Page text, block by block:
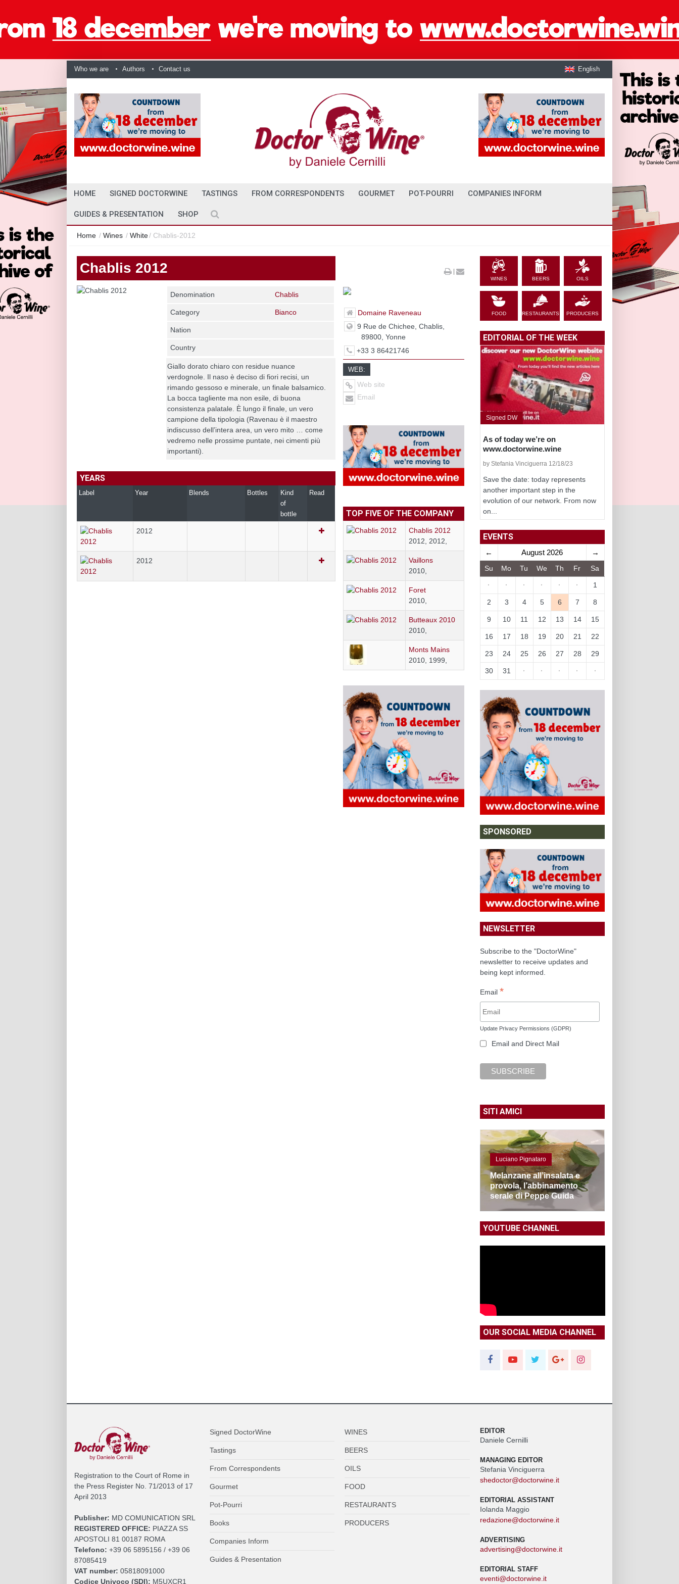
Who we are Authors Contact us English
HOME SIGNED DOCTORWINE TASTINGS FROM CORRESPONDENTS GOURMET POT-POURRI COMPANIES INFORM
GUIDES & PRESENTATION SHOP
Home / Wines / White/ Chablis-2012
Chablis 2012
Denomination Chablis
Category Bianco
Nation
Country
Giallo dorato chiaro con residue nuance
verdognole. Il naso è deciso di fiori recisi, un
rimando gessoso e minerale, un finale balsamico.
La bocca tagliente ma non esile, di buona
consistenza palatale. È lungo il finale, un vero
campione della tipologia (Ravenau è il maestro
indiscusso dell’intera area, un vero mito … come
vedremo nelle prossime puntate, nei cimenti più
importanti).
YEARS
Label Year Blends Bottles
Kind
of
bottle
Read
2012
2012
|
Domaine Raveneau
9 Rue de Chichee, Chablis,
89800, Yonne
+33 3 86421746
WEB:
Web site
Email
TOP FIVE OF THE COMPANY
Chablis 2012
2012, 2012,
Vaillons
2010,
Foret
2010,
Butteaux 2010
2010,
Monts Mains
2010, 1999,
WINES BEERS OILS
FOOD RESTAURANTS PRODUCERS
EDITORIAL OF THE WEEK
Signed DW
As of today we’re on
www.doctorwine.wine
by Stefania Vinciguerra 12/18/23
Save the date: today represents
another important step in the
evolution of our network. From now
on...
EVENTS
← August 2026 →
Su Mo Tu We Th Fr Sa
· · · · · · 1
2 3 4 5 6 7 8
9 10 11 12 13 14 15
16 17 18 19 20 21 22
23 24 25 26 27 28 29
30 31 · · · · ·
SPONSORED
NEWSLETTER
Subscribe to the "DoctorWine"
newsletter to receive updates and
being kept informed.
Email *
Update Privacy Permissions (GDPR)
Email and Direct Mail
SITI AMICI
Luciano Pignataro
Melanzane all’insalata e
provola, l’abbinamento
serale di Peppe Guida
YOUTUBE CHANNEL
OUR SOCIAL MEDIA CHANNEL
Registration to the Court of Rome in
the Press Register No. 71/2013 of 17
April 2013
Publisher: MD COMUNICATION SRL
REGISTERED OFFICE: PIAZZA SS
APOSTOLI 81 00187 ROMA
Telefono: +39 06 5895156 / +39 06
87085419
VAT number: 05818091000
Codice Univoco (SDI): M5UXCR1
Signed DoctorWine
Tastings
From Correspondents
Gourmet
Pot-Pourri
Books
Companies Inform
Guides & Presentation
WINES
BEERS
OILS
FOOD
RESTAURANTS
PRODUCERS
EDITOR
Daniele Cernilli
MANAGING EDITOR
Stefania Vinciguerra
shedoctor@doctorwine.it
EDITORIAL ASSISTANT
Iolanda Maggio
redazione@doctorwine.it
ADVERTISING
advertising@doctorwine.it
EDITORIAL STAFF
eventi@doctorwine.it